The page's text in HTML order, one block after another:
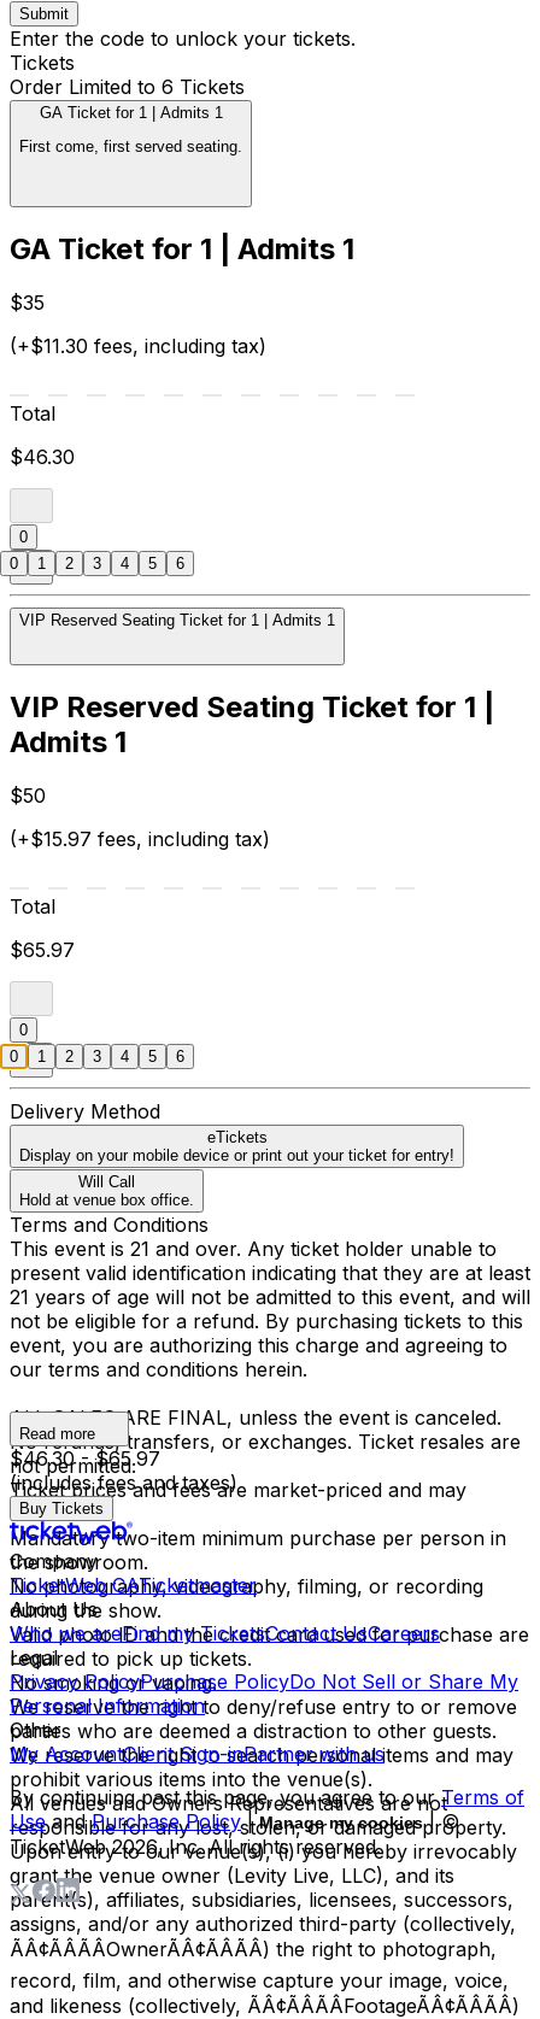
Submit
Enter the code to unlock your tickets.
Tickets
Order Limited to 6 Tickets
GA Ticket for 1 | Admits 1
First come, first served seating.
GA Ticket for 1 | Admits 1
$35
(+$11.30 fees, including tax)
Total
$46.30
0
VIP Reserved Seating Ticket for 1 | Admits 1
VIP Reserved Seating Ticket for 1 |
Admits 1
$50
(+$15.97 fees, including tax)
Total
$65.97
0
Delivery Method
eTickets
Display on your mobile device or print out your ticket for entry!
Will Call
Hold at venue box office.
Terms and Conditions
This event is 21 and over. Any ticket holder unable to
present valid identification indicating that they are at least
21 years of age will not be admitted to this event, and will
not be eligible for a refund. By purchasing tickets to this
event, you are authorizing this charge and agreeing to
our terms and conditions herein.
ALL SALES ARE FINAL, unless the event is canceled.
No refunds, transfers, or exchanges. Ticket resales are
not permitted.
Ticket prices and fees are market-priced and may
fluctuate.
Mandatory two-item minimum purchase per person in
the showroom.
No photography, videography, filming, or recording
during the show.
Valid photo ID and the credit card used for purchase are
required to pick up tickets.
No smoking or vaping.
We reserve the right to deny/refuse entry to or remove
parties who are deemed a distraction to other guests.
We reserve the right to search personal items and may
prohibit various items into the venue(s).
All venues and Owners Representatives are not
responsible for any lost, stolen, or damaged property.
Upon entry to our venue(s), (i) you hereby irrevocably
grant the venue owner (Levity Live, LLC), and its
parent(s), affiliates, subsidiaries, licensees, successors,
assigns, and/or any authorized third-party (collectively,
ÃÂ¢ÃÂÃÂOwnerÃÂ¢ÃÂÃÂ) the right to photograph,
record, film, and otherwise capture your image, voice,
and likeness (collectively, ÃÂ¢ÃÂÃÂFootageÃÂ¢ÃÂÃÂ)
Read more
$46.30 - $65.97
(includes fees and taxes)
Buy Tickets
Company
TicketWeb CATicketmaster
About Us
Who we areFind my TicketsContact UsCareers
Legal
Privacy PolicyPurchase PolicyDo Not Sell or Share My
Personal Information
Other
My AccountClient Sign-inPartner with us
By continuing past this page, you agree to our Terms of
Use and Purchase Policy | Manage my cookies | ©
TicketWeb2026, Inc. All rights reserved.
0 1 2 3 4 5 6
0 1 2 3 4 5 6